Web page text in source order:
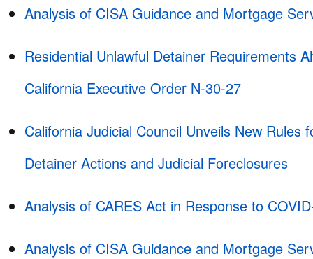
Analysis of CISA Guidance and Mortgage
Residential Unlawful Detainer Requirements
California Executive Order N-30-27
California Judicial Council Unveils New Rules
Detainer Actions and Judicial Foreclosures
Analysis of CARES Act in Response to
Analysis of CISA Guidance and Mortgage